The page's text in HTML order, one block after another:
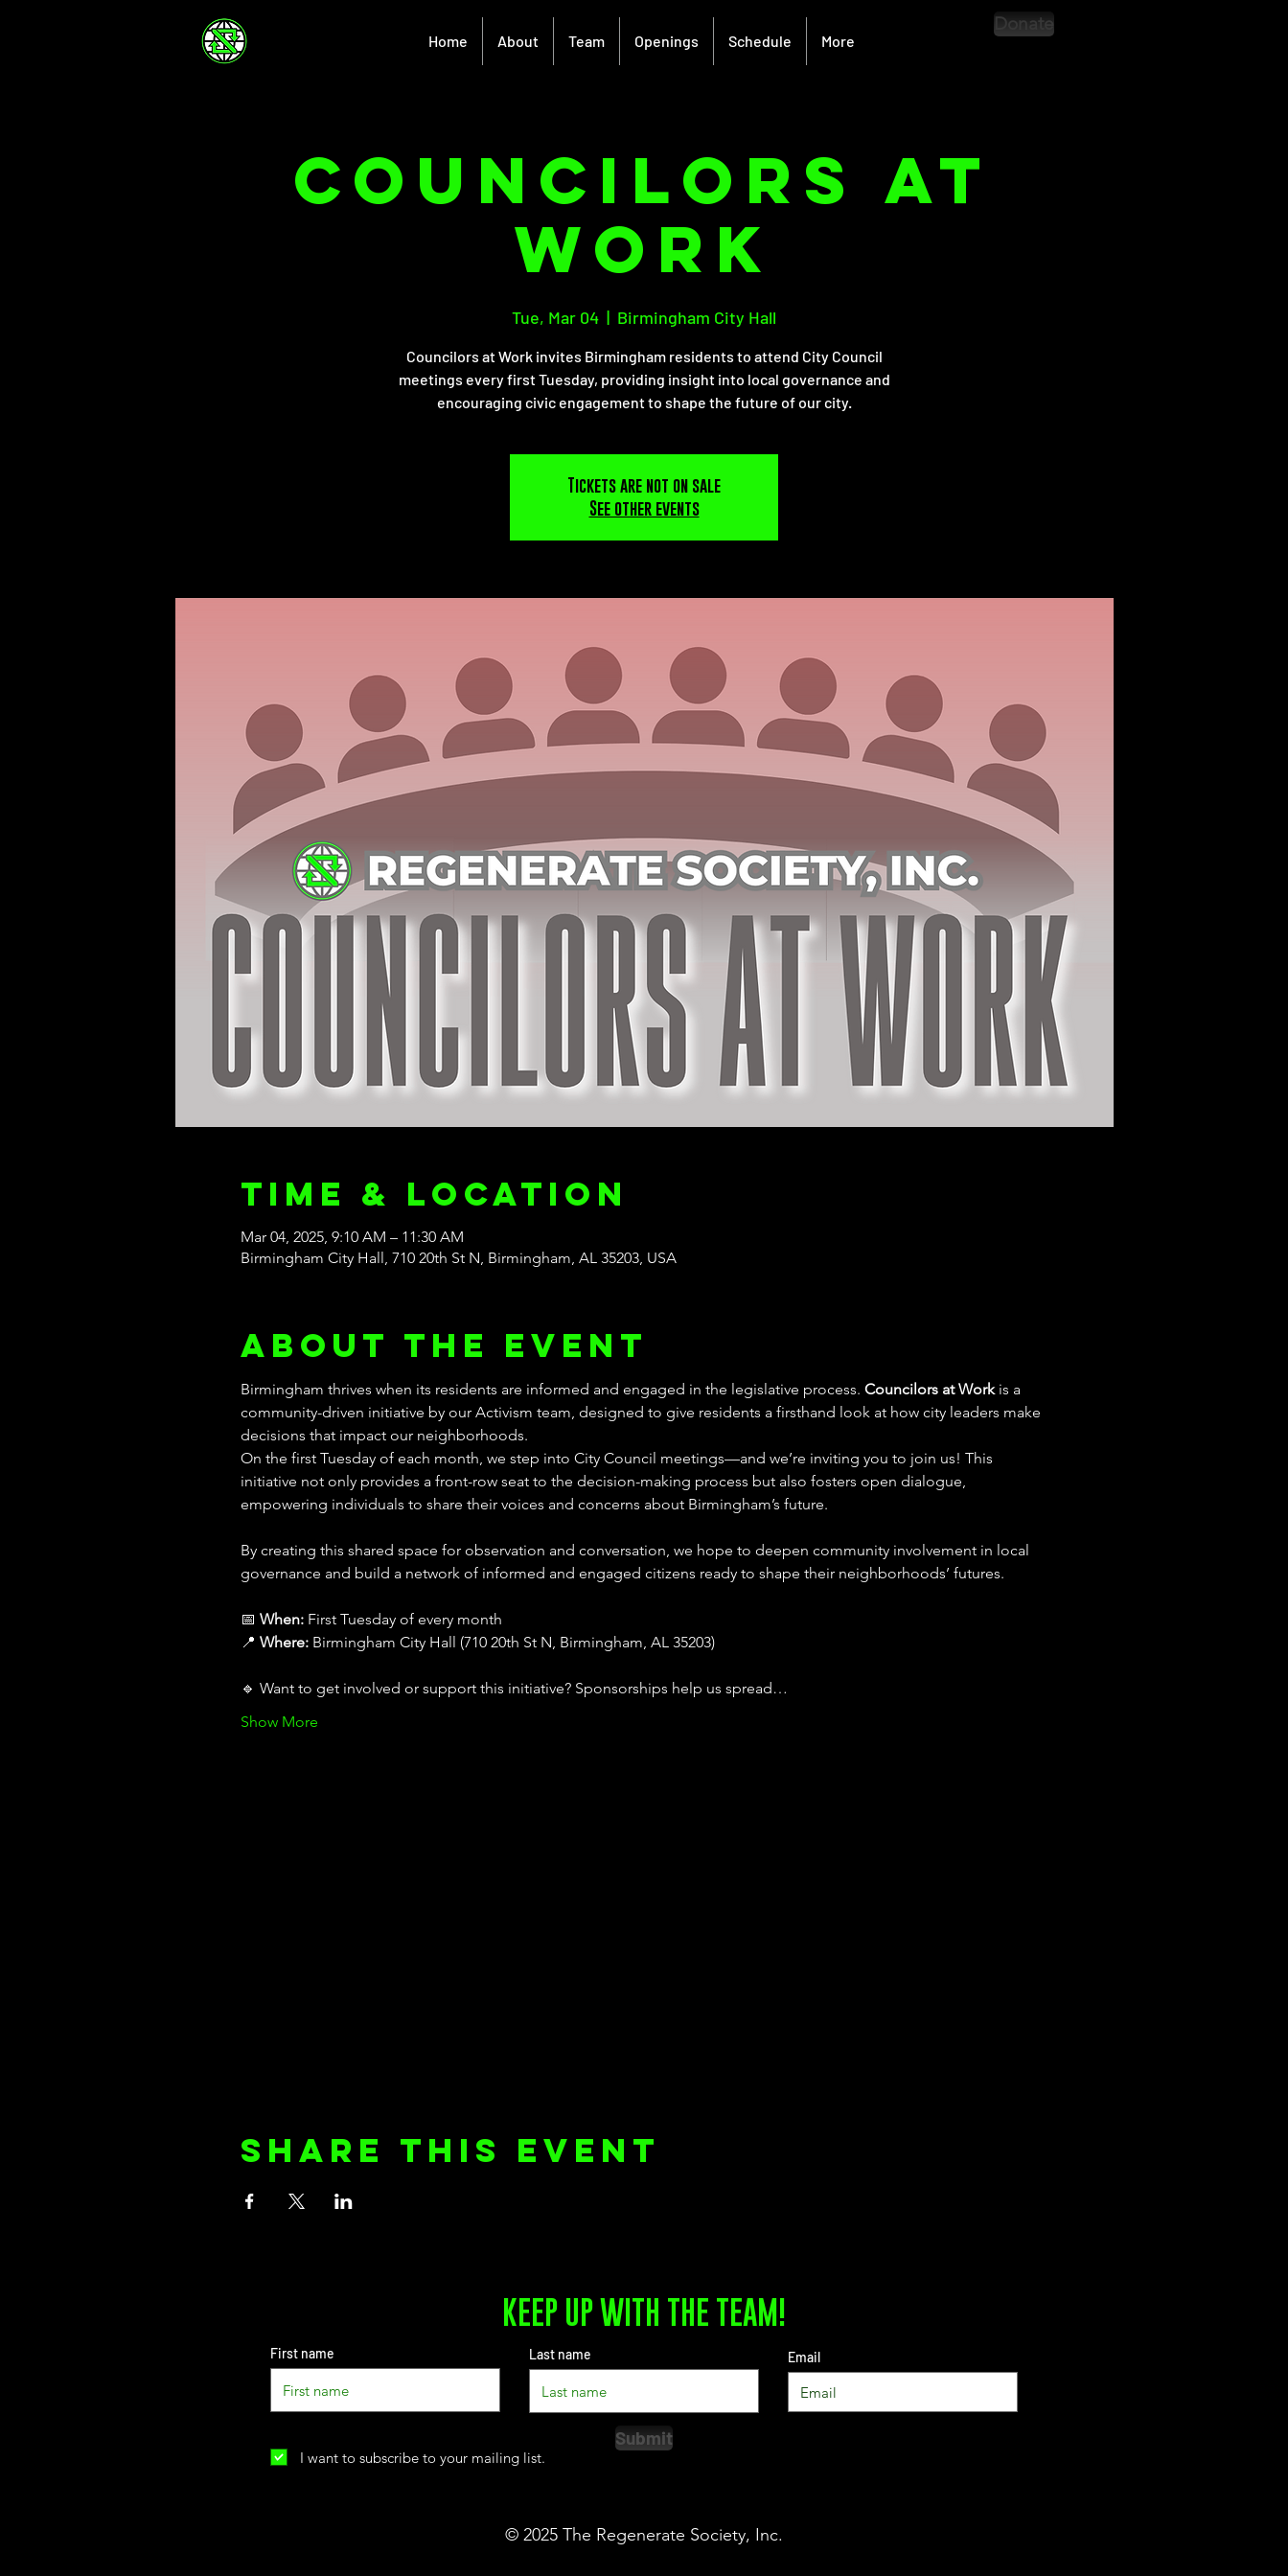
Home About Team Openings Schedule More
Donate
CounciloRS at
Work
Tue, Mar 04
  |
Birmingham City Hall
Councilors at Work invites Birmingham residents to attend City Council
meetings every first Tuesday, providing insight into local governance and
encouraging civic engagement to shape the future of our city.
Tickets are not on sale
See other events
Time & Location
Mar 04, 2025, 9:10 AM – 11:30 AM
Birmingham City Hall, 710 20th St N, Birmingham, AL 35203, USA
About the event
Birmingham thrives when its residents are informed and engaged in the legislative process. Councilors at Work is a
community-driven initiative by our Activism team, designed to give residents a firsthand look at how city leaders make
decisions that impact our neighborhoods.
On the first Tuesday of each month, we step into City Council meetings—and we’re inviting you to join us! This
initiative not only provides a front-row seat to the decision-making process but also fosters open dialogue,
empowering individuals to share their voices and concerns about Birmingham’s future.
By creating this shared space for observation and conversation, we hope to deepen community involvement in local
governance and build a network of informed and engaged citizens ready to shape their neighborhoods’ futures.
📅 When: First Tuesday of every month
📍 Where: Birmingham City Hall (710 20th St N, Birmingham, AL 35203)
🔹 Want to get involved or support this initiative? Sponsorships help us spread…
Show More
Share this event
KEEP UP WITH THE TEAM!
First name Last name Email
I want to subscribe to your mailing list.
Submit
© 2025The Regenerate Society, Inc.